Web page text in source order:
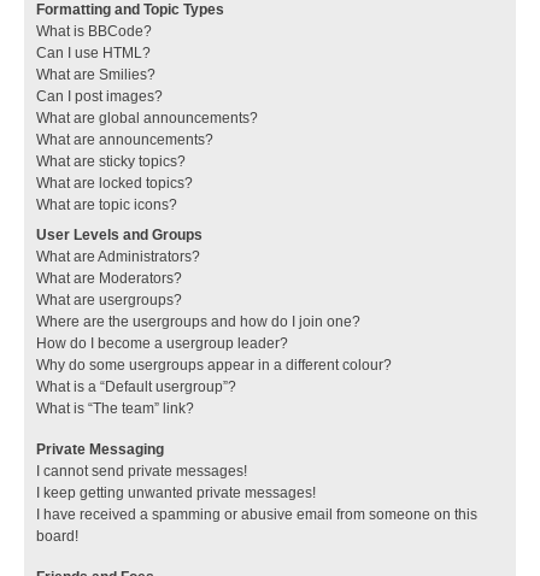
Formatting and Topic Types
What is BBCode?
Can I use HTML?
What are Smilies?
Can I post images?
What are global announcements?
What are announcements?
What are sticky topics?
What are locked topics?
What are topic icons?
User Levels and Groups
What are Administrators?
What are Moderators?
What are usergroups?
Where are the usergroups and how do I join one?
How do I become a usergroup leader?
Why do some usergroups appear in a different colour?
What is a “Default usergroup”?
What is “The team” link?
Private Messaging
I cannot send private messages!
I keep getting unwanted private messages!
I have received a spamming or abusive email from someone on this
board!